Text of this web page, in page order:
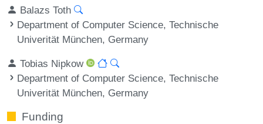
Balazs Toth
Department of Computer Science, Technische
Univerität München, Germany
Tobias Nipkow
Department of Computer Science, Technische
Univerität München, Germany
Funding